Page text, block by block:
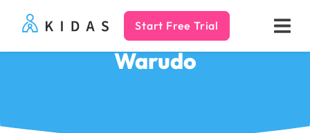
Kidas Start Free Trial
Warudo